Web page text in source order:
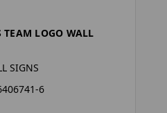
LOGO WALL
SIGNS
6